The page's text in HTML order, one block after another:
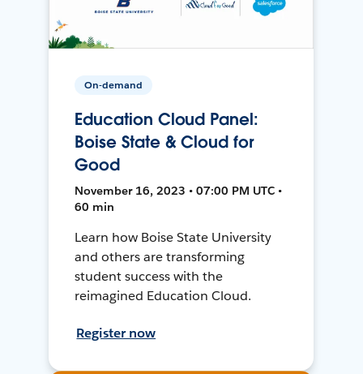
On-demand
Education Cloud Panel:
Boise State & Cloud for
Good
November 16, 2023 • 07:00 PM UTC •
60 min
Learn how Boise State University
and others are transforming
student success with the
reimagined Education Cloud.
Register now